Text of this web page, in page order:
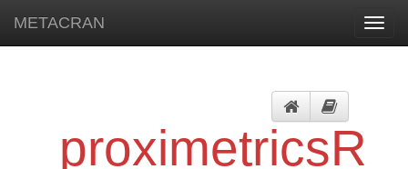
METACRAN
proximetricsR